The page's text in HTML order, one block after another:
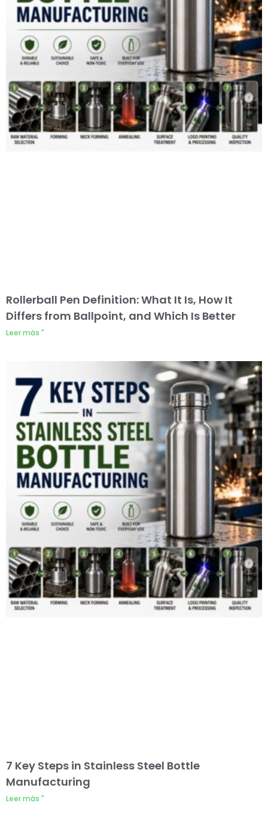
Rollerball Pen Definition: What It Is, How It
Differs from Ballpoint, and Which Is Better
Leer más "
7 Key Steps in Stainless Steel Bottle
Manufacturing
Leer más "